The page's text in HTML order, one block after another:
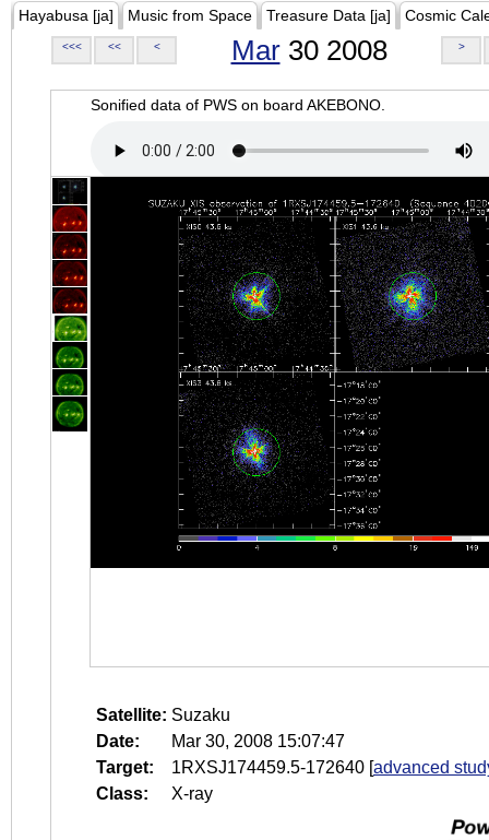
Hayabusa [ja] Music from Space Treasure Data [ja] Cosmic
<<< << < Mar30 2008 >
Sonified data of PWS on board AKEBONO.
Satellite: Suzaku
Date:
Mar 30, 2008 15:07:47
Target:
1RXSJ174459.5-172640 [advanced
Class:
X-ray